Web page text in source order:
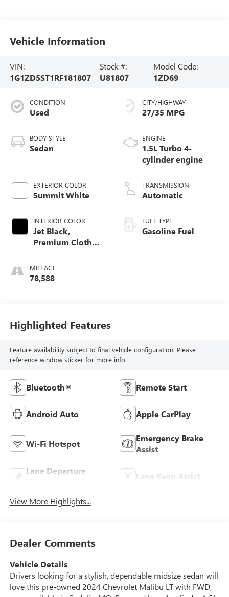
Vehicle Information
VIN:
1G1ZD5ST1RF181807
Stock #:
U81807
Model Code:
1ZD69
CONDITION
Used
BODY STYLE
Sedan
EXTERIOR COLOR
Summit White
INTERIOR COLOR
Jet Black,
Premium Cloth
MILEAGE
78,588
CITY/HIGHWAY
27/35 MPG
ENGINE
1.5L Turbo 4-
cylinder engine
TRANSMISSION
Automatic
FUEL TYPE
Gasoline Fuel
Highlighted Features
Feature availability subject to final vehicle configuration. Please
reference window sticker for more info.
Bluetooth® Remote Start
Android Auto Apple CarPlay
Wi-Fi Hotspot
Emergency Brake
Assist
Lane Departure
Lane Keep Assist
View More Highlights...
Dealer Comments
Vehicle Details
Drivers looking for a stylish, dependable midsize sedan will
love this pre-owned 2024 Chevrolet Malibu LT with FWD,